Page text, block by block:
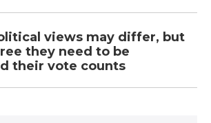
views may differ, but
they need to be
their vote counts